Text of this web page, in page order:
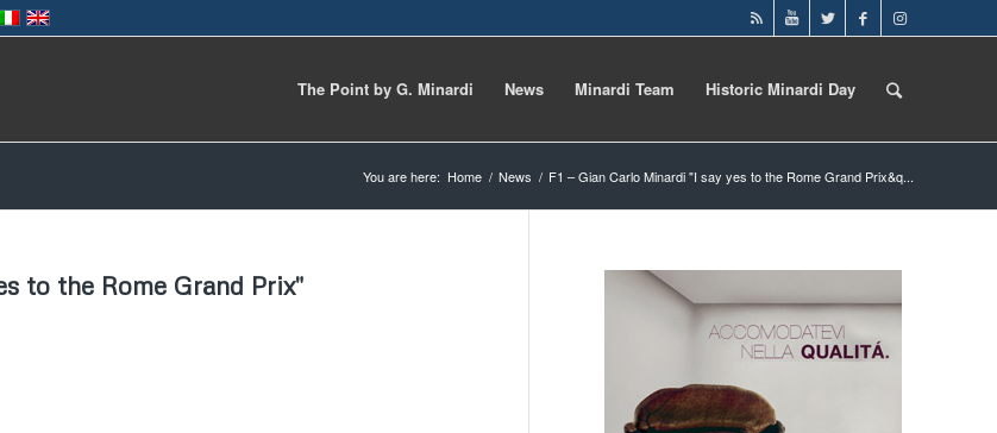
The Point by G. Minardi News Minardi Team Historic Minardi Day
You are here: Home / News / F1 – Gian Carlo Minardi "I say yes to the Rome Grand Prix&q...
to the Rome Grand Prix"